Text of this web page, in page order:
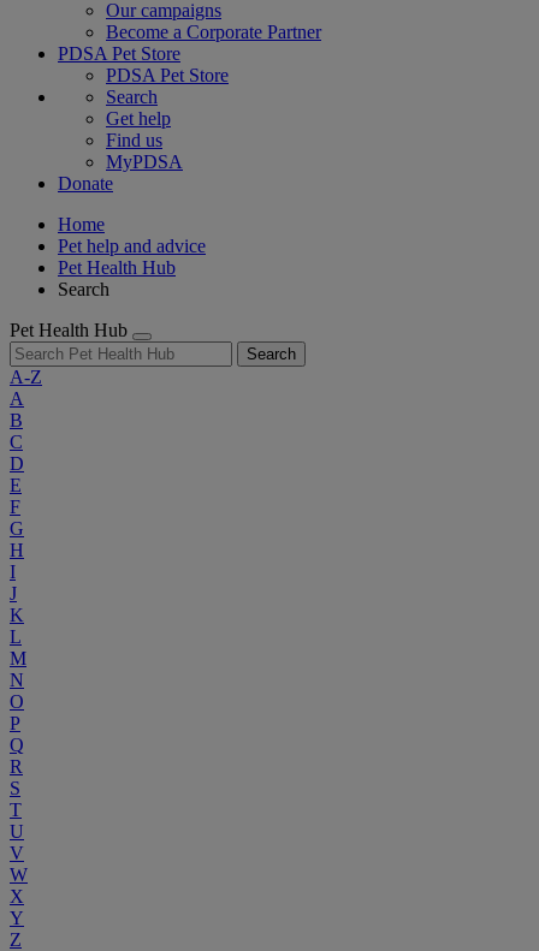
Our campaigns
Become a Corporate Partner
PDSA Pet Store
PDSA Pet Store
Search
Get help
Find us
MyPDSA
Donate
Home
Pet help and advice
Pet Health Hub
Search
Pet Health Hub
Search
A-Z
A
B
C
D
E
F
G
H
I
J
K
L
M
N
O
P
Q
R
S
T
U
V
W
X
Y
Z